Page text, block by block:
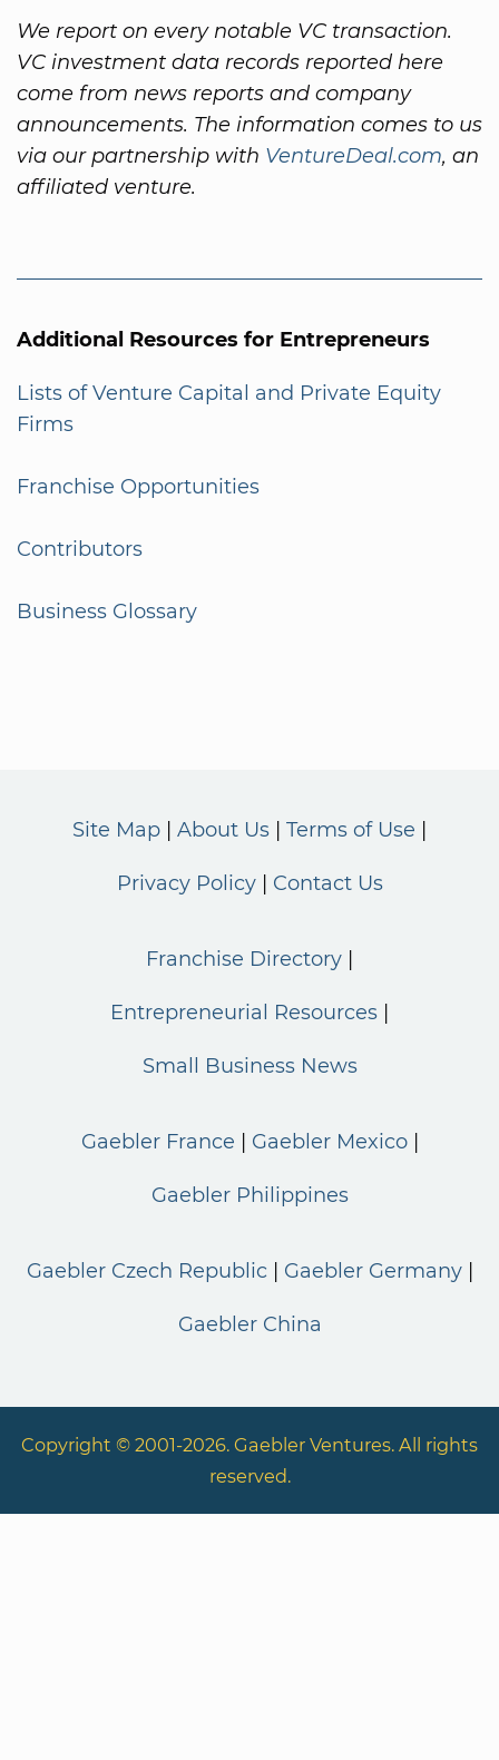
We report on every notable VC transaction.
VC investment data records reported here
come from news reports and company
announcements. The information comes to us
via our partnership with VentureDeal.com, an
affiliated venture.
Additional Resources for Entrepreneurs
Lists of Venture Capital and Private Equity
Firms
Franchise Opportunities
Contributors
Business Glossary
Site Map About Us Terms of Use
Privacy Policy Contact Us
Franchise Directory
Entrepreneurial Resources
Small Business News
Gaebler France Gaebler Mexico
Gaebler Philippines
Gaebler Czech Republic Gaebler Germany
Gaebler China
Copyright © 2001-2026. Gaebler Ventures. All rights
reserved.